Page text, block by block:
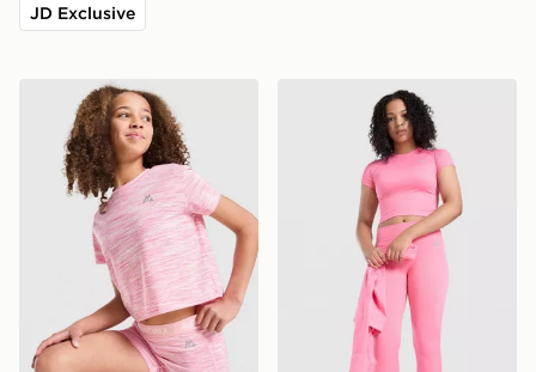
JD Exclusive
MONTIREX Girls' Trail T-Shirt JuniorMONTIREX Girls'